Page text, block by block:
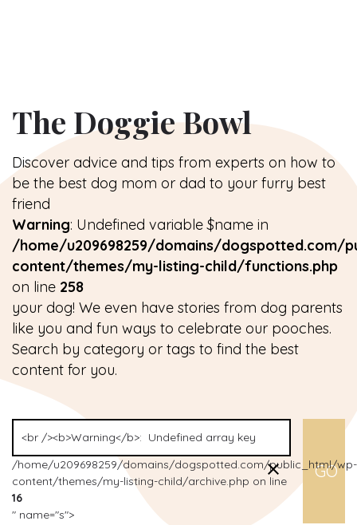
The Doggie Bowl
Discover advice and tips from experts on how to
be the best dog mom or dad to your furry best
friend
Warning: Undefined variable $name in
/home/u209698259/domains/dogspotted.com/
content/themes/my-listing-child/functions.php
on line 258
your dog! We even have stories from dog parents
like you and fun ways to celebrate our pooches.
Search by category or tags to find the best
content for you.
/home/u209698259/domains/dogspotted.com/public_html/wp-
content/themes/my-listing-child/archive.php on line
16
" name="s">